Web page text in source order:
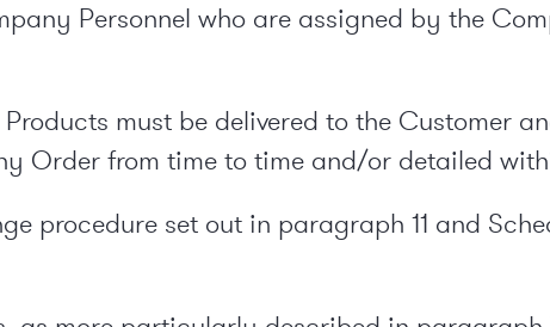
Personnel who are assigned by the
must be delivered to the Customer
Order from time to time and/or detailed
procedure set out in paragraph 11 and